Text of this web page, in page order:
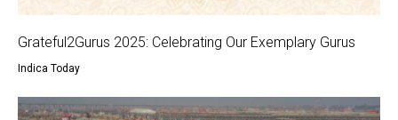
Grateful2Gurus 2025: Celebrating Our Exemplary Gurus
Indica Today